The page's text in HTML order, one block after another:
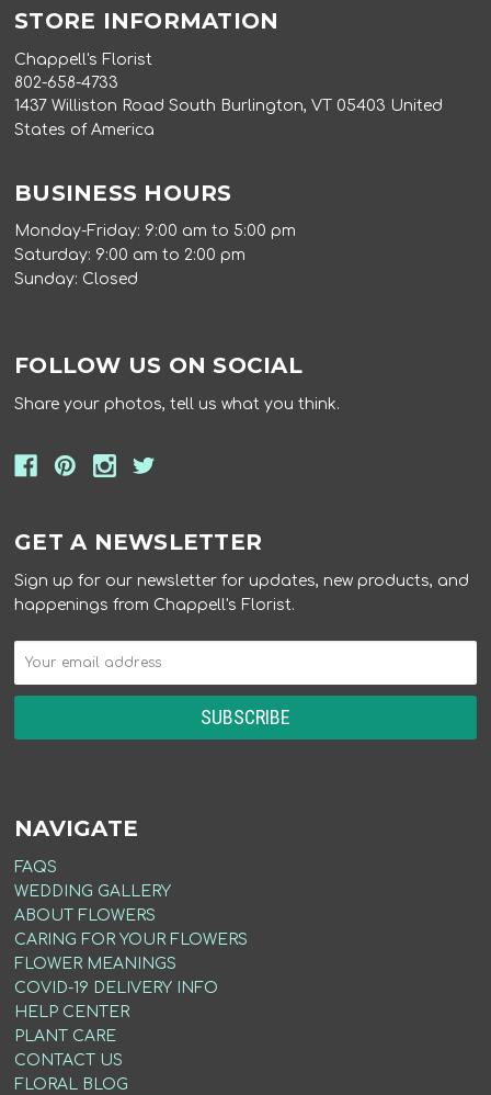
STORE INFORMATION
Chappell's Florist
802-658-4733
1437 Williston Road South Burlington, VT 05403 United
States of America
BUSINESS HOURS
Monday-Friday: 9:00 am to 5:00 pm
Saturday: 9:00 am to 2:00 pm
Sunday: Closed
FOLLOW US ON SOCIAL
Share your photos, tell us what you think.
GET A NEWSLETTER
Sign up for our newsletter for updates, new products, and
happenings from Chappell's Florist.
NAVIGATE
FAQS
WEDDING GALLERY
ABOUT FLOWERS
CARING FOR YOUR FLOWERS
FLOWER MEANINGS
COVID-19 DELIVERY INFO
HELP CENTER
PLANT CARE
CONTACT US
FLORAL BLOG